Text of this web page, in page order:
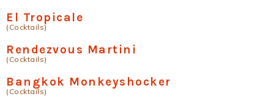
El Tropicale
(Cocktails)
Rendezvous Martini
(Cocktails)
Bangkok Monkeyshocker
(Cocktails)